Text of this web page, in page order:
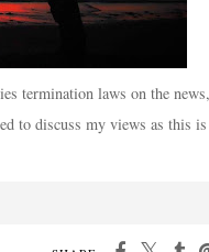
termination laws on the news,
to discuss my views as this is